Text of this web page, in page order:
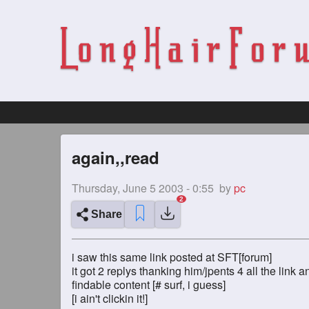
again,,read
Thursday, June 5 2003 - 0:55 by pc
Share
i saw this same link posted at SFT[forum]
it got 2 replys thanking him/jpents 4 all the link
findable content [# surf, i guess]
[i ain't clickin it!]